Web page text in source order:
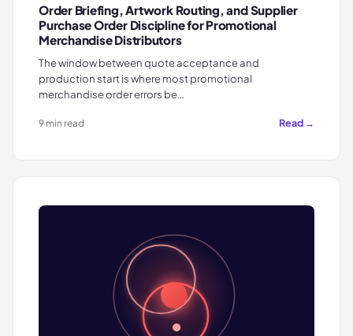
Order Briefing, Artwork Routing, and Supplier
Purchase Order Discipline for Promotional
Merchandise Distributors
The window between quote acceptance and
production start is where most promotional
merchandise order errors be…
9 min read Read →